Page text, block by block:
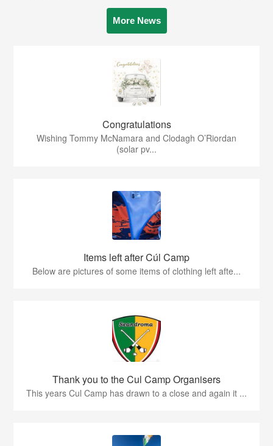
More News
Congratulations
Wishing Tommy McNamara and Clodagh O’Riordan
(solar pv...
Items left after Cúl Camp
Below are pictures of some items of clothing left afte...
Thank you to the Cul Camp Organisers
This years Cul Camp has drawn to a close and again it ...